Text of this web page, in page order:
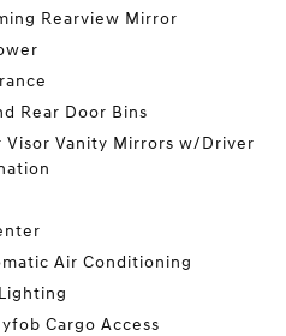
Rearview Mirror
Rear Door Bins
Visor Vanity Mirrors w/Driver
Air Conditioning
Cargo Access